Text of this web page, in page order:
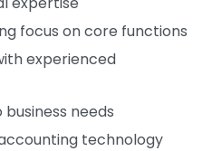
focus on core functions
experienced
needs
technology